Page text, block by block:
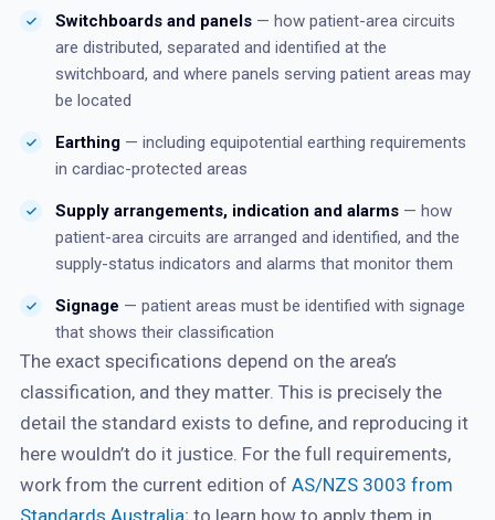
Switchboards and panels — how patient-area circuits
are distributed, separated and identified at the
switchboard, and where panels serving patient areas may
be located
Earthing — including equipotential earthing requirements
in cardiac-protected areas
Supply arrangements, indication and alarms — how
patient-area circuits are arranged and identified, and the
supply-status indicators and alarms that monitor them
Signage — patient areas must be identified with signage
that shows their classification
The exact specifications depend on the area’s
classification, and they matter. This is precisely the
detail the standard exists to define, and reproducing it
here wouldn’t do it justice. For the full requirements,
work from the current edition of AS/NZS 3003 from
Standards Australia; to learn how to apply them in